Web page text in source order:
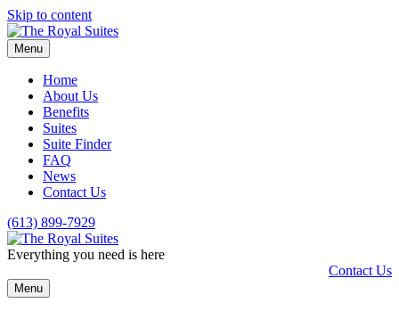
Skip to content
Menu
Home
About Us
Benefits
Suites
Suite Finder
FAQ
News
Contact Us
(613) 899-7929
Everything you need is here
Contact Us
Menu